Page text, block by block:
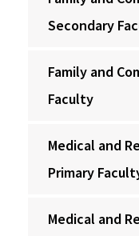
Secondary
Family and
Faculty
Medical and
Primary
Medical and